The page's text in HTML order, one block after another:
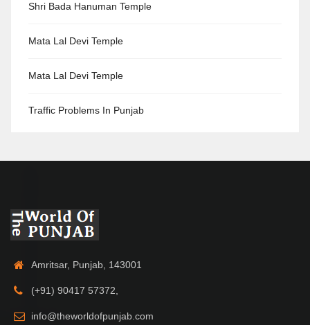
Shri Bada Hanuman Temple
Mata Lal Devi Temple
Mata Lal Devi Temple
Traffic Problems In Punjab
Amritsar, Punjab, 143001
(+91) 90417 57372,
info@theworldofpunjab.com